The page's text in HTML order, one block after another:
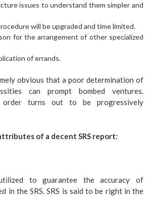
issues to understand them simpler and
will be upgraded and time limited.
for the arrangement of other specialized
of errands.
obvious that a poor determination of
can prompt bombed ventures.
order turns out to be progressively
of a decent SRS report:
to guarantee the accuracy of
in the SRS. SRS is said to be right in the